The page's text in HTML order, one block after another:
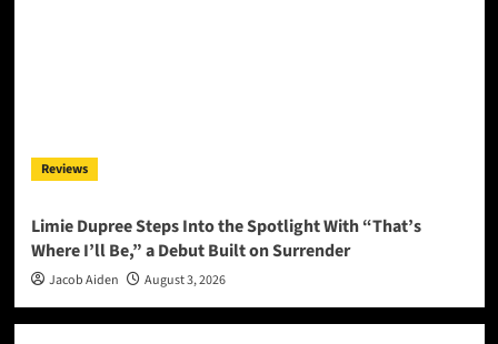
Reviews
Limie Dupree Steps Into the Spotlight With “That’s
Where I’ll Be,” a Debut Built on Surrender
Jacob Aiden August 3, 2026